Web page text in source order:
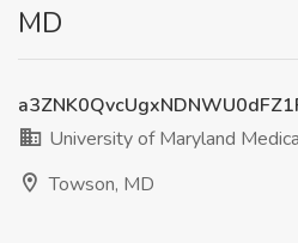
MD
University of Maryland
Towson, MD